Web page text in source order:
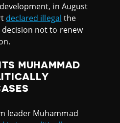
in August
declared illegal the
decision not to renew
MUHAMMAD
leader Muhammad